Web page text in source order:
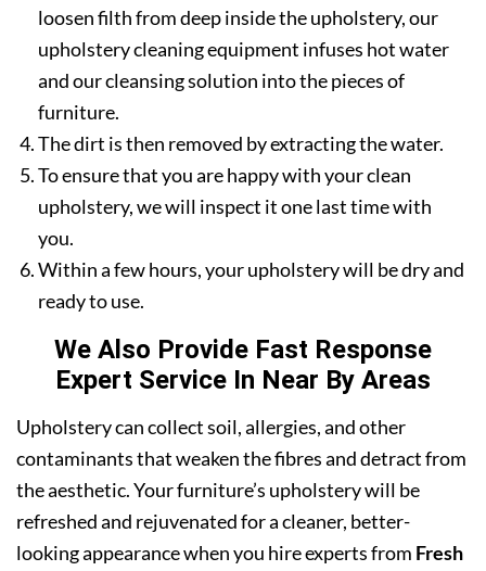
loosen filth from deep inside the upholstery, our
upholstery cleaning equipment infuses hot water
and our cleansing solution into the pieces of
furniture.
The dirt is then removed by extracting the water.
To ensure that you are happy with your clean
upholstery, we will inspect it one last time with
you.
Within a few hours, your upholstery will be dry and
ready to use.
We Also Provide Fast Response
Expert Service In Near By Areas
Upholstery can collect soil, allergies, and other
contaminants that weaken the fibres and detract from
the aesthetic. Your furniture’s upholstery will be
refreshed and rejuvenated for a cleaner, better-
looking appearance when you hire experts from Fresh